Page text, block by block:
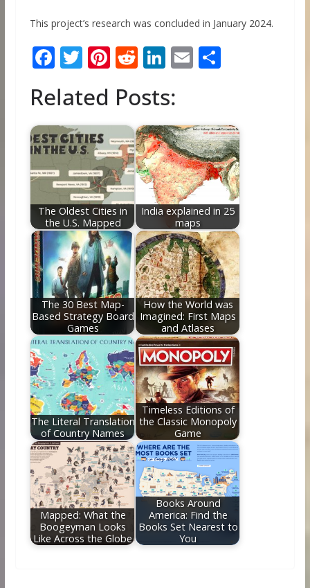
This project’s research was concluded in January 2024.
F
e
b
o
o
k
T
itt
er
Pi
er
e
st
R
d
di
t
Li
k
e
dI
n
E
l
S
e
Related Posts:
The Oldest Cities in
the U.S. Mapped
India explained in 25
maps
The 30 Best Map-
Based Strategy Board
Games
How the World was
Imagined: First Maps
and Atlases
The Literal Translation
of Country Names
Timeless Editions of
the Classic Monopoly
Game
Mapped: What the
Boogeyman Looks
Like Across the Globe
Books Around
America: Find the
Books Set Nearest to
You